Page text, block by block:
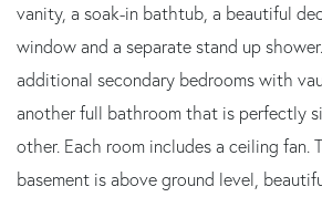
vanity, a soak-in bathtub, a beautiful
window and a separate stand up
additional secondary bedrooms with
another full bathroom that is perfectly
other. Each room includes a ceiling fan.
basement is above ground level,